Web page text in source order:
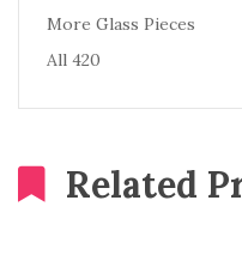
More Glass Pieces
All 420
Related